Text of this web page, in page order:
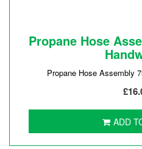
Propane Hose
Propane Hose Assembly
ADD